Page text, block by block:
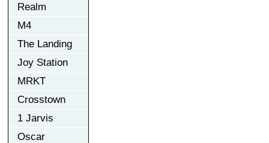
Realm
M4
The Landing
Joy Station
MRKT
Crosstown
1 Jarvis
Oscar